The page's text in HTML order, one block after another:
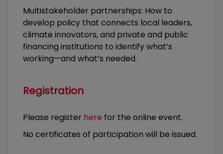
Multistakeholder partnerships: How to
develop policy that connects local leaders,
climate innovators, and private and public
financing institutions to identify what’s
working—and what’s needed.
Registration
Please register here for the online event.
No certificates of participation will be issued.